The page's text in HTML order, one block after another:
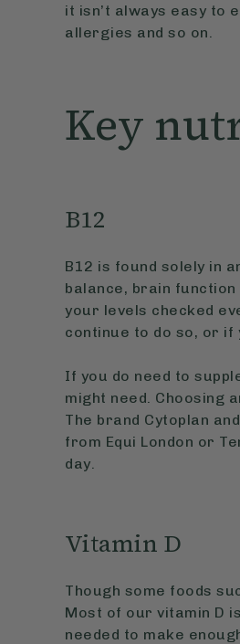
it isn’t always easy to
allergies and so on.
Key
B12
B12 is found solely in
balance, brain
your levels checked
continue to do so, or
If you do need to
might need. Choosing
The brand Cytoplan
from Equi London or
day.
Vitamin D
Though some foods
Most of our vitamin D
needed to make